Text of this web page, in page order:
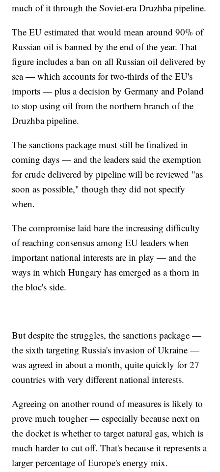
much of it through the Soviet-era Druzhba pipeline.
The EU estimated that would mean around 90% of
Russian oil is banned by the end of the year. That
figure includes a ban on all Russian oil delivered by
sea — which accounts for two-thirds of the EU's
imports — plus a decision by Germany and Poland
to stop using oil from the northern branch of the
Druzhba pipeline.
The sanctions package must still be finalized in
coming days — and the leaders said the exemption
for crude delivered by pipeline will be reviewed "as
soon as possible," though they did not specify
when.
The compromise laid bare the increasing difficulty
of reaching consensus among EU leaders when
important national interests are in play — and the
ways in which Hungary has emerged as a thorn in
the bloc's side.
But despite the struggles, the sanctions package —
the sixth targeting Russia's invasion of Ukraine —
was agreed in about a month, quite quickly for 27
countries with very different national interests.
Agreeing on another round of measures is likely to
prove much tougher — especially because next on
the docket is whether to target natural gas, which is
much harder to cut off. That's because it represents a
larger percentage of Europe's energy mix.